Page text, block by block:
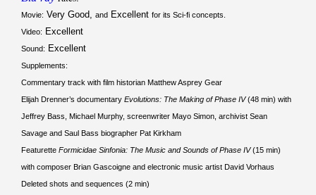
Movie: Very Good, and Excellent for its Sci-fi concepts.
Video: Excellent
Sound: Excellent
Supplements:
Commentary track with film historian Matthew Asprey Gear
Elijah Drenner’s documentary Evolutions: The Making of Phase IV(48 min) with
Jeffrey Bass, Michael Murphy, screenwriter Mayo Simon, archivist Sean
Savage and Saul Bass biographer Pat Kirkham
Featurette Formicidae Sinfonia: The Music and Sounds of Phase IV(15 min)
with composer Brian Gascoigne and electronic music artist David Vorhaus
Deleted shots and sequences (2 min)